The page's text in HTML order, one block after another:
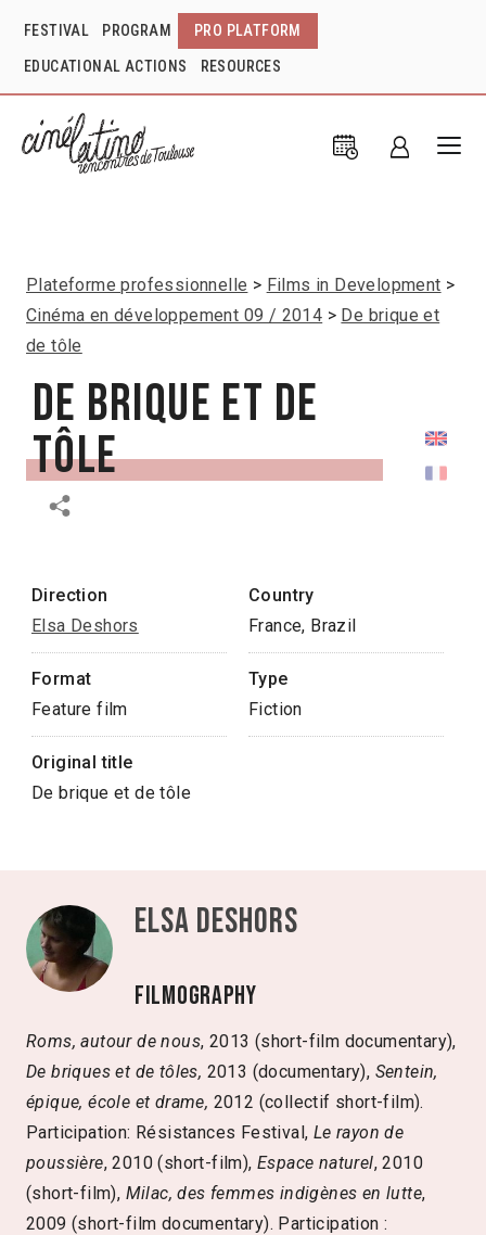
FESTIVAL PROGRAM PRO PLATFORM
EDUCATIONAL ACTIONS RESOURCES
Plateforme professionnelle
Films in Development
Cinéma en développement 09 / 2014
De brique et
de tôle
De brique et de
tôle
Direction
Elsa Deshors
Country
France, Brazil
Format
Feature film
Type
Fiction
Original title
De brique et de tôle
Elsa Deshors
Filmography
Roms, autour de nous, 2013 (short-film documentary),
De briques et de tôles, 2013 (documentary), Sentein,
épique, école et drame, 2012 (collectif short-film).
Participation: Résistances Festival, Le rayon de
poussière, 2010 (short-film),Espace naturel, 2010
(short-film), Milac, des femmes indigènes en lutte,
2009 (short-film documentary). Participation :